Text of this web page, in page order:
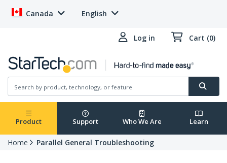
Canada English
Log in Cart (0)
Product Support Who We Are Learn
Home Parallel General Troubleshooting